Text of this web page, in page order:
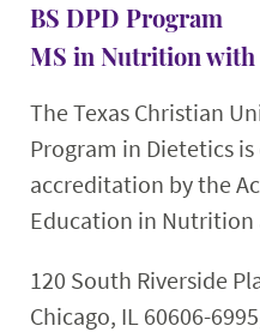
BS DPD Program
MS in Nutrition
The Texas Christian
Program in Dietetics
accreditation by the
Education in Nutrition
120 South Riverside
Chicago, IL 60606-